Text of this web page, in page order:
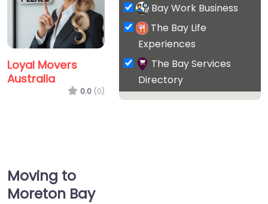
Loyal Movers
Australia
0.0 (0)
Bay Work Business
The Bay Life
Experiences
The Bay Services
Directory
Moving to
Moreton Bay